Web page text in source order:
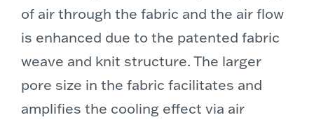
of air through the fabric and the air flow
is enhanced due to the patented fabric
weave and knit structure. The larger
pore size in the fabric facilitates and
amplifies the cooling effect via air